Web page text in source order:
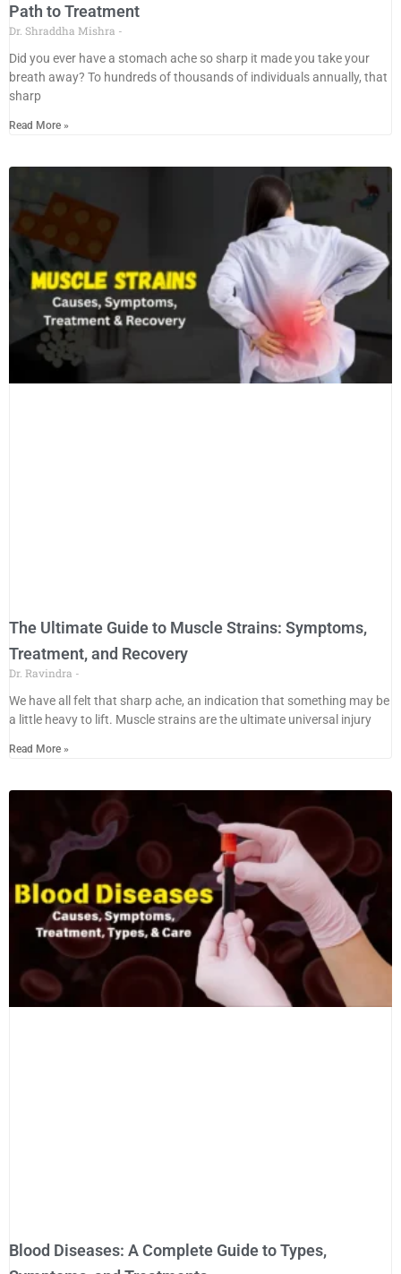
Path to Treatment
Dr. Shraddha Mishra
Did you ever have a stomach ache so sharp it made you take your
breath away? To hundreds of thousands of individuals annually, that
sharp
Read More »
The Ultimate Guide to Muscle Strains: Symptoms,
Treatment, and Recovery
Dr. Ravindra
We have all felt that sharp ache, an indication that something may be
a little heavy to lift. Muscle strains are the ultimate universal injury
Read More »
Blood Diseases: A Complete Guide to Types,